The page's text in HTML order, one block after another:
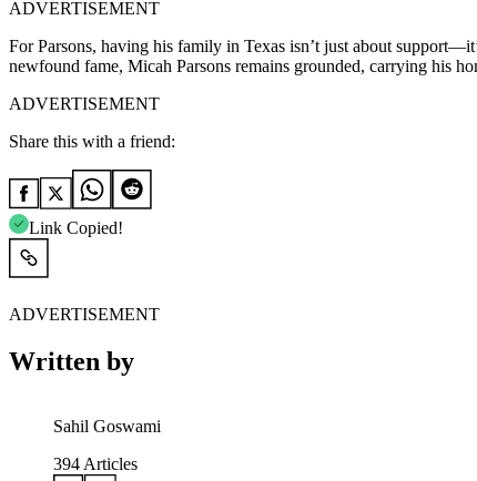
ADVERTISEMENT
For Parsons, having his family in Texas isn’t just about
newfound fame, Micah Parsons remains grounded, carrying his
ADVERTISEMENT
Share this with a friend:
Link Copied!
ADVERTISEMENT
Written by
Sahil Goswami
394 Articles